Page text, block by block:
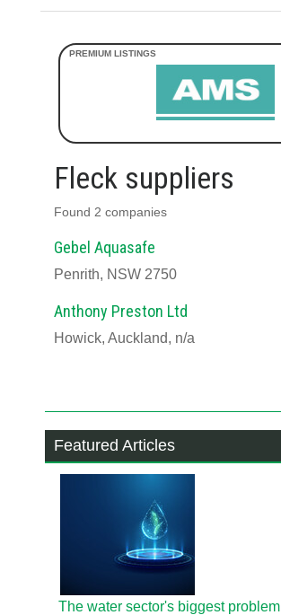
Fleck suppliers
Found 2 companies
Gebel Aquasafe
Penrith, NSW 2750
Anthony Preston Ltd
Howick, Auckland, n/a
Featured Articles
The water sector's biggest problem